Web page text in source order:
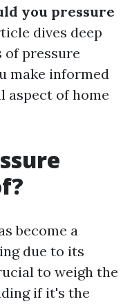
you pressure
dives deep
of pressure
make informed
aspect of home
become a
due to its
to weigh the
if it's the